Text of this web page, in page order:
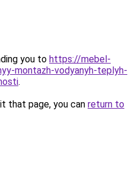
you to https://mebel-
montazh-vodyanyh-teplyh-
.
that page, you can return to